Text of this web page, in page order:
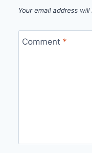
Your email address
Comment *